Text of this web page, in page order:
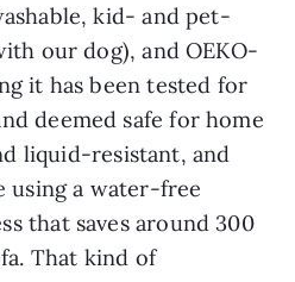
kid- and pet-
our dog), and OEKO-
it has been tested for
deemed safe for home
liquid-resistant, and
using a water-free
that saves around 300
That kind of